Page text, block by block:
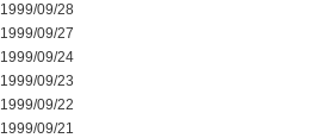
1999/09/28
1999/09/27
1999/09/24
1999/09/23
1999/09/22
1999/09/21